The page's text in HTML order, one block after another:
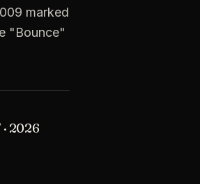
marked
"Bounce"
· 2026